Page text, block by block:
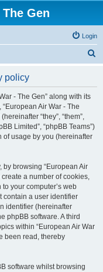
Gen
Login
policy
- The Gen” along with its
“European Air War - The
“they”, “them”,
Limited”, “phpBB Teams”)
usage by you (hereinafter
by browsing “European Air
a number of cookies,
your computer’s web
contain a user identifier
identifier (hereinafter
phpBB software. A third
within “European Air War
been read, thereby
software whilst browsing